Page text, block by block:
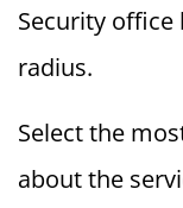
Security
radius.
Select the
about the